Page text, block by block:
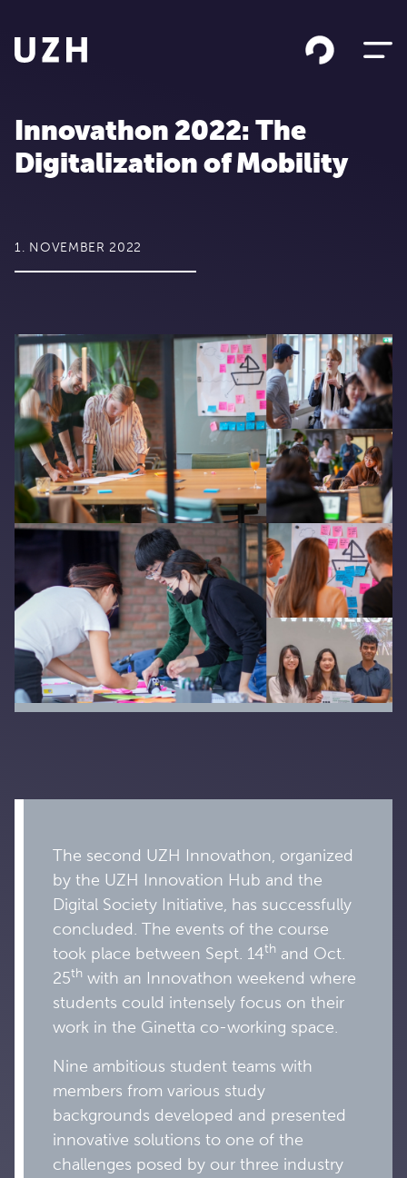
Innovathon 2022: The
Digitalization of Mobility
1. NOVEMBER 2022
The second UZH Innovathon, organized
by the UZH Innovation Hub and the
Digital Society Initiative, has successfully
concluded. The events of the course
took place between Sept. 14th and Oct.
25th with an Innovathon weekend where
students could intensely focus on their
work in the Ginetta co-working space.
Nine ambitious student teams with
members from various study
backgrounds developed and presented
innovative solutions to one of the
challenges posed by our three industry